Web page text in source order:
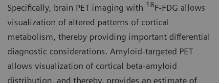
Specifically, brain PET imaging with 18F-FDG allows
visualization of altered patterns of cortical
metabolism, thereby providing important differential
diagnostic considerations. Amyloid-targeted PET
allows visualization of cortical beta-amyloid
distribution, and thereby, provides an estimate of